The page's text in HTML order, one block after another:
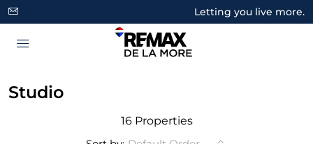
Letting you live more.
Studio
16 Properties